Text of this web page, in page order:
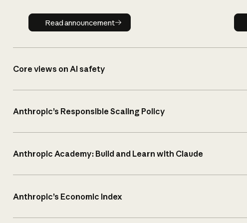
Read announcement
Read announcement
Core views on AI safety
Anthropic’s Responsible Scaling Policy
Anthropic Academy: Build and Learn with Claude
Anthropic’s Economic Index